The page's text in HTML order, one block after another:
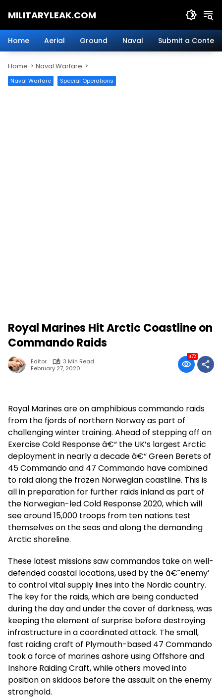
MILITARYLEAK.COM
Military
Defense
Technology.
Home Aerial Ground Naval Submit a Content
Home Naval Warfare
Naval Warfare Special Operations
Royal Marines Hit Arctic Coastline on
Commando Raids
Editor
3 Min Read
February 27, 2020
472
Royal Marines are on amphibious commando raids
from the fjords of northern Norway as part of
challenging winter training. Ahead of stepping off on
Exercise Cold Response â€“ the UK’s largest Arctic
deployment in nearly a decade â€“ Green Berets of
45 Commando and 47 Commando have combined
to raid along the frozen Norwegian coastline. This is
all in preparation for further raids inland as part of
the Norwegian-led Cold Response 2020, which will
see around 15,000 troops from ten nations test
themselves on the seas and along the demanding
Arctic shoreline.
These latest missions saw commandos take on well-
defended coastal locations, used by the â€˜enemy’
to control vital supply lines into the Nordic country.
The key for the raids, which are being conducted
during the day and under the cover of darkness, was
keeping the element of surprise before destroying
infrastructure in a coordinated attack. The small,
fast raiding craft of Plymouth-based 47 Commando
took a force of marines ashore using Offshore and
Inshore Raiding Craft, while others moved into
position on skidoos before the assault on the enemy
stronghold.